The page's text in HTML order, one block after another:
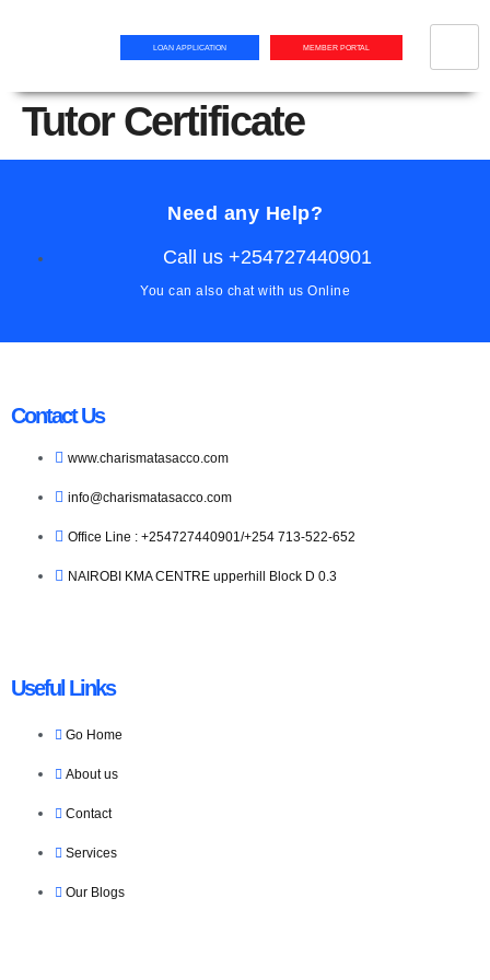
MEMBER PORTAL
LOAN APPLICATION
Tutor Certificate
Need any Help?
Call us +254727440901
You can also chat with us Online
Contact Us
www.charismatasacco.com
info@charismatasacco.com
Office Line : +254727440901/+254 713-522-652
NAIROBI KMA CENTRE upperhill Block D 0.3
Useful Links
Go Home
About us
Contact
Services
Our Blogs